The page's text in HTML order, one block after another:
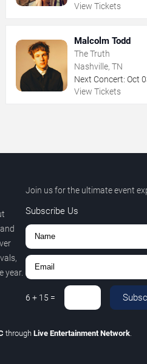
View Tickets
Malcolm Todd
The Truth
Nashville, TN
Next Concert: Oct
View Tickets
year.
Join us for the ultimate event
Subscribe Us
6 + 15 =
through Live Entertainment Network.